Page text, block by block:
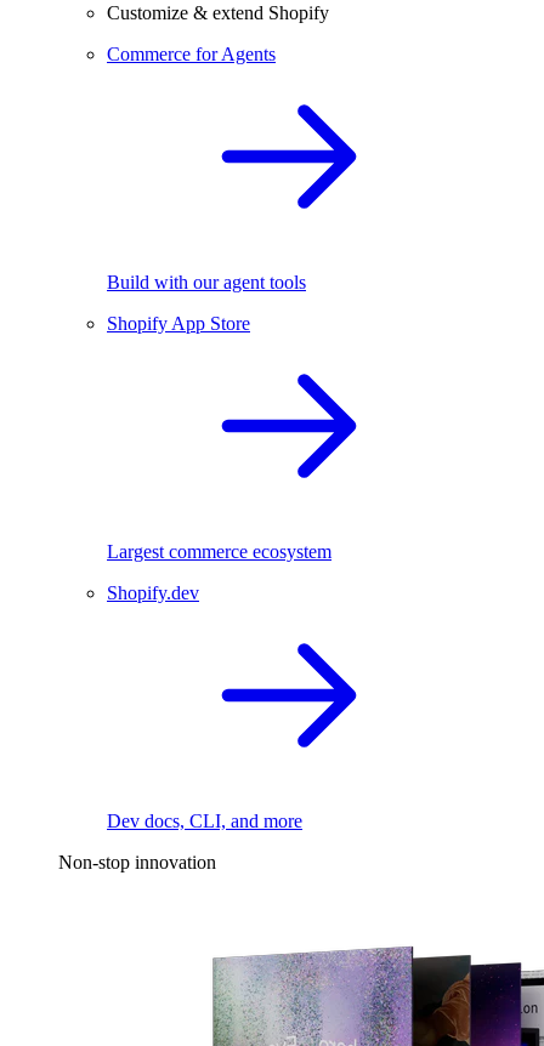
Customize & extend Shopify
Commerce for Agents
Build with our agent tools
Shopify App Store
Largest commerce ecosystem
Shopify.dev
Dev docs, CLI, and more
Non-stop innovation